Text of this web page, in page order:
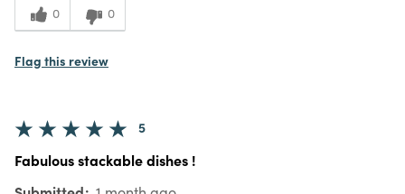
Meets
Expectations
0 0
Flag this review
5
Fabulous stackable dishes !